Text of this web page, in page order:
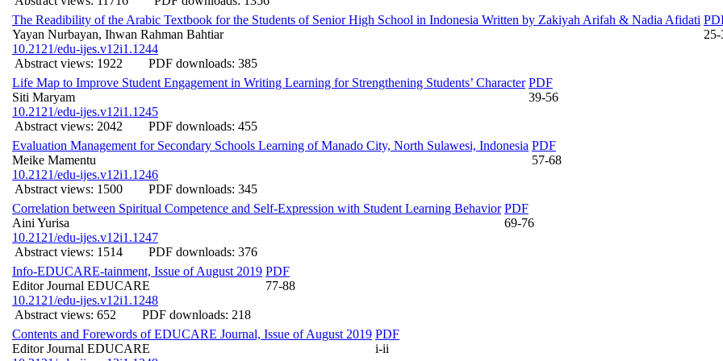
The Readibility of the Arabic Textbook for the Students of Senior High School in Indonesia Written by Zakiyah Arifah & Nadia Afidati
Yayan Nurbayan, Ihwan Rahman Bahtiar
10.2121/edu-ijes.v12i1.1244
Abstract views: 1922
PDF downloads: 385
Life Map to Improve Student Engagement in Writing Learning for Strengthening Students’ Character
Siti Maryam
10.2121/edu-ijes.v12i1.1245
Abstract views: 2042
PDF downloads: 455
PDF
39-56
Evaluation Management for Secondary Schools Learning of Manado City, North Sulawesi, Indonesia
Meike Mamentu
10.2121/edu-ijes.v12i1.1246
Abstract views: 1500
PDF downloads: 345
PDF
57-68
Correlation between Spiritual Competence and Self-Expression with Student Learning Behavior
Aini Yurisa
10.2121/edu-ijes.v12i1.1247
Abstract views: 1514
PDF downloads: 376
PDF
69-76
Info-EDUCARE-tainment, Issue of August 2019
Editor Journal EDUCARE
10.2121/edu-ijes.v12i1.1248
Abstract views: 652
PDF downloads: 218
PDF
77-88
Contents and Forewords of EDUCARE Journal, Issue of August 2019
Editor Journal EDUCARE
PDF
i-ii